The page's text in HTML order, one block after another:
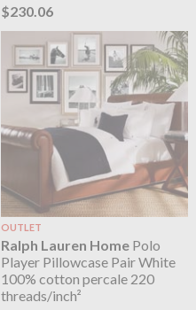
$230.06
OUTLET
Ralph Lauren Home Polo
Player Pillowcase Pair White
100% cotton percale 220
threads/inch²